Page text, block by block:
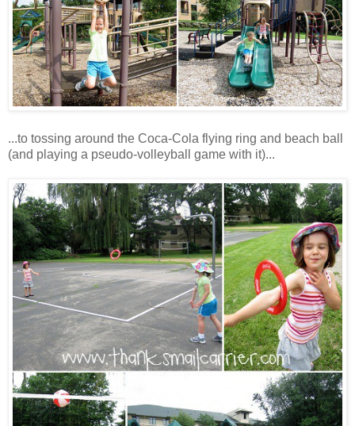
...to tossing around the Coca-Cola flying ring and beach ball
(and playing a pseudo-volleyball game with it)...